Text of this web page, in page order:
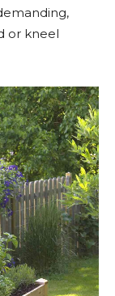
or kneel